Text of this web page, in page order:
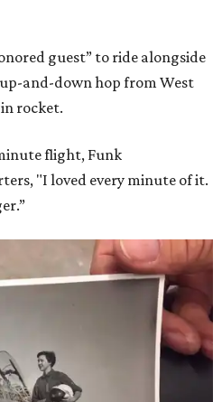
guest” to ride alongside
and-down hop from West
rocket.
flight, Funk
"I loved every minute of it.